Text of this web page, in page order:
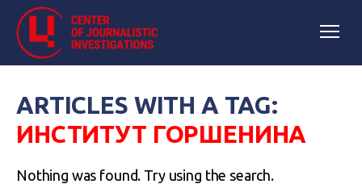
ARTICLES WITH A TAG:
ИНСТИТУТ ГОРШЕНИНА
Nothing was found. Try using the search.